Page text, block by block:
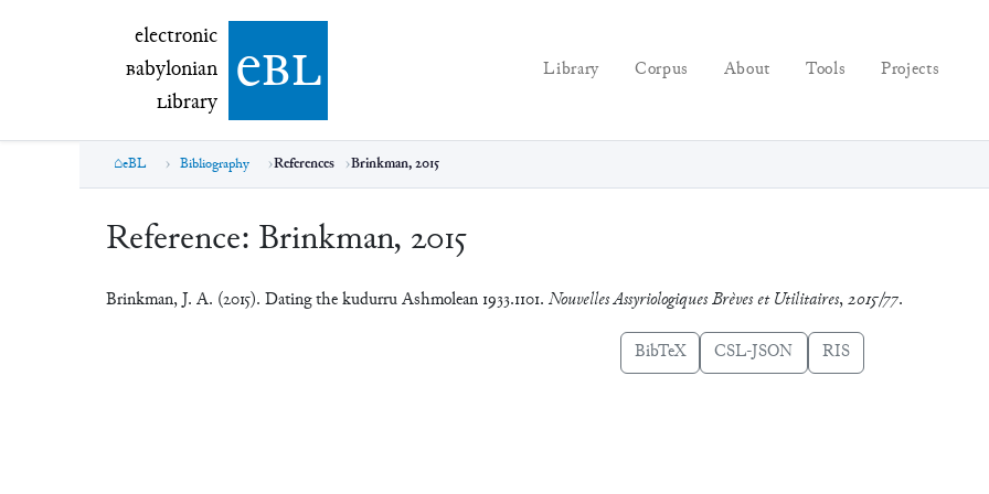
electronic Babylonian Library (eBL)
electronic
Babylonian
Library ebl Library Corpus About Tools Projects
eBL Bibliography References Brinkman, 2015
Reference: Brinkman, 2015
Brinkman, J. A. (2015). Dating the kudurru Ashmolean 1933.1101. Nouvelles Assyriologiques Brèves et Utilitaires,2015/77.
BibTeX CSL-JSON RIS